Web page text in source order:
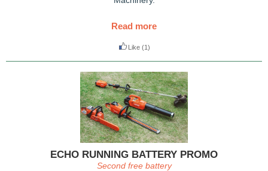
Read more
Like (1)
ECHO RUNNING BATTERY PROMO
Second free battery